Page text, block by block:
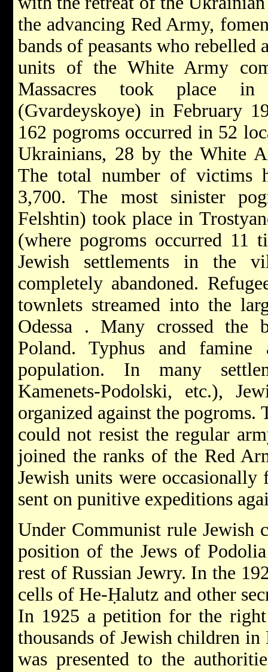
the advancing Red Army,
bands of peasants who rebelled
units of the White Army
Massacres took place in
(Gvardeyskoye) in February
162 pogroms occurred in 52
Ukrainians, 28 by the White
The total number of victims
3,700. The most sinister
Felshtin) took place in
(where pogroms occurred 11
Jewish settlements in the
completely abandoned.
townlets streamed into the
Odessa . Many crossed the
Poland. Typhus and famine
population. In many
Kamenets-Podolski, etc.),
organized against the
could not resist the regular
joined the ranks of the Red
Jewish units were occasionally
sent on punitive expeditions
Under Communist rule Jewish
position of the Jews of
rest of Russian Jewry. In the
cells of He-Ḥalutz and other
In 1925 a petition for the
thousands of Jewish children
was presented to the